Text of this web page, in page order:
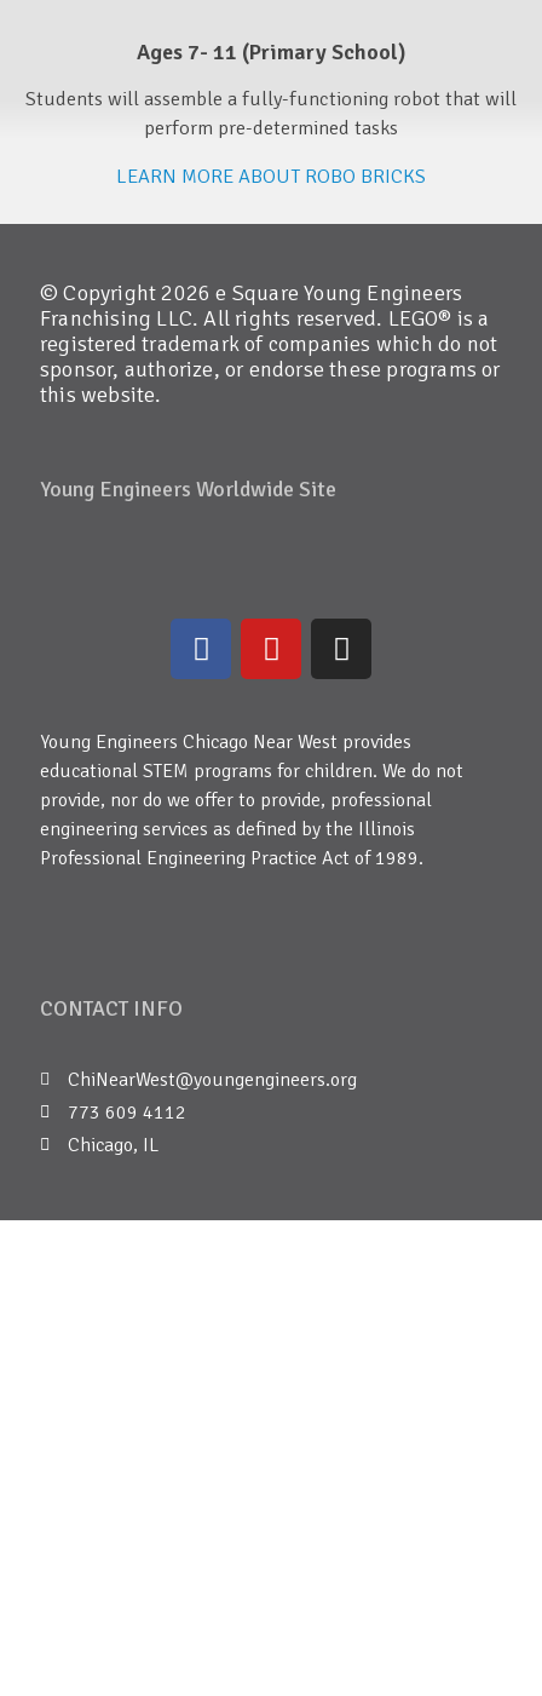
Ages 7- 11 (Primary School)​
Students will assemble a fully-functioning robot that will
perform pre-determined tasks
LEARN MORE ABOUT ROBO BRICKS
© Copyright 2026 e Square Young Engineers
Franchising LLC. All rights reserved. LEGO® is a
registered trademark of companies which do not
sponsor, authorize, or endorse these programs or
this website.
Young Engineers Worldwide Site
Young Engineers Chicago Near West provides
educational STEM programs for children. We do not
provide, nor do we offer to provide, professional
engineering services as defined by the Illinois
Professional Engineering Practice Act of 1989.
CONTACT INFO
ChiNearWest@youngengineers.org
773 609 4112
Chicago, IL